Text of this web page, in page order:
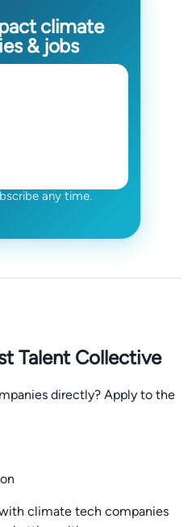
climate
& jobs
any time.
Talent Collective
directly? Apply to the
climate tech companies